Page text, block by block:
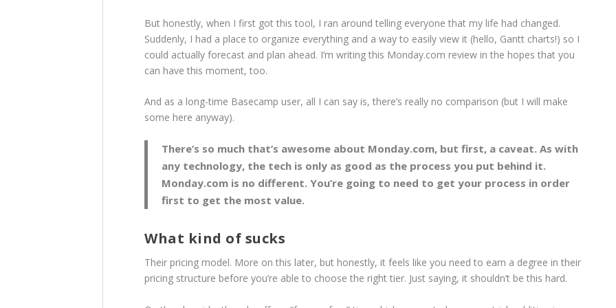
But honestly, when I first got this tool, I ran around telling everyone that my life had changed.
Suddenly, I had a place to organize everything and a way to easily view it (hello, Gantt charts!) so I
could actually forecast and plan ahead. I’m writing this Monday.com review in the hopes that you
can have this moment, too.
And as a long-time Basecamp user, all I can say is, there’s really no comparison (but I will make
some here anyway).
There’s so much that’s awesome about Monday.com, but first, a caveat. As with
any technology, the tech is only as good as the process you put behind it.
Monday.com is no different. You’re going to need to get your process in order
first to get the most value.
What kind of sucks
Their pricing model. More on this later, but honestly, it feels like you need to earn a degree in their
pricing structure before you’re able to choose the right tier. Just saying, it shouldn’t be this hard.